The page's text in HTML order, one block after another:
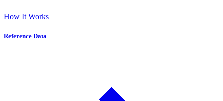
How It Works
Reference Data